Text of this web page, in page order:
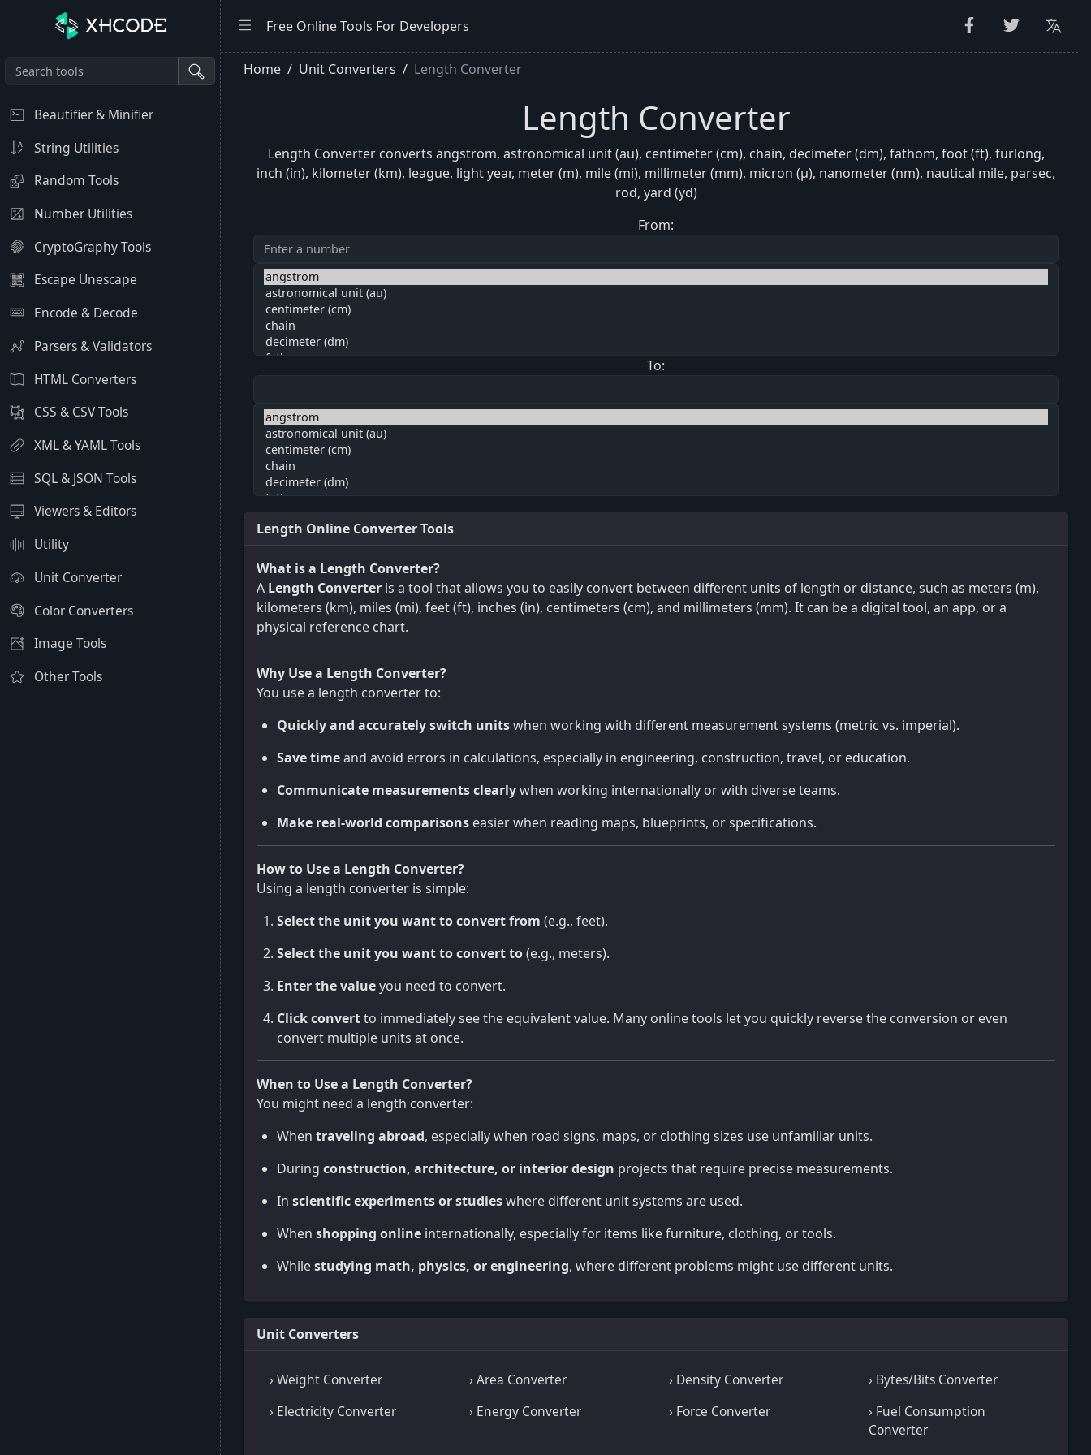
Beautifier & Minifier
String Utilities
Random Tools
Number Utilities
CryptoGraphy Tools
Escape Unescape
Encode & Decode
Parsers & Validators
HTML Converters
CSS & CSV Tools
XML & YAML Tools
SQL & JSON Tools
Viewers & Editors
Utility
Unit Converter
Color Converters
Image Tools
Other Tools
Free Online Tools For Developers
Home Unit Converters Length Converter
Length Converter
Length Converter converts angstrom, astronomical unit (au), centimeter (cm), chain, decimeter (dm), fathom, foot (ft), furlong,
inch (in), kilometer (km), league, light year, meter (m), mile (mi), millimeter (mm), micron (μ), nanometer (nm), nautical mile, parsec,
rod, yard (yd)
From:
To:
Length Online Converter Tools
What is a Length Converter?
A Length Converter is a tool that allows you to easily convert between different units of length or distance, such as meters (m),
kilometers (km), miles (mi), feet (ft), inches (in), centimeters (cm), and millimeters (mm). It can be a digital tool, an app, or a
physical reference chart.
Why Use a Length Converter?
You use a length converter to:
Quickly and accurately switch unitswhen working with different measurement systems (metric vs. imperial).
Save timeand avoid errors in calculations, especially in engineering, construction, travel, or education.
Communicate measurements clearlywhen working internationally or with diverse teams.
Make real-world comparisons easier when reading maps, blueprints, or specifications.
How to Use a Length Converter?
Using a length converter is simple:
Select the unit you want to convert from (e.g., feet).
Select the unit you want to convert to(e.g., meters).
Enter the valueyou need to convert.
Click convertto immediately see the equivalent value. Many online tools let you quickly reverse the conversion or even
convert multiple units at once.
When to Use a Length Converter?
You might need a length converter:
When traveling abroad, especially when road signs, maps, or clothing sizes use unfamiliar units.
During construction, architecture, or interior design projects that require precise measurements.
In scientific experiments or studieswhere different unit systems are used.
When shopping online internationally, especially for items like furniture, clothing, or tools.
Whilestudying math, physics, or engineering, where different problems might use different units.
Unit Converters
› Weight Converter › Area Converter › Density Converter
› Bytes/Bits Converter
› Electricity Converter
› Energy Converter › Force Converter
› Fuel Consumption
Converter